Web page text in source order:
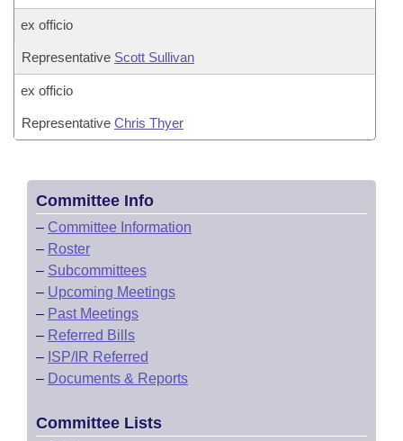
ex officio
Representative Scott Sullivan
ex officio
Representative Chris Thyer
Committee Info
– Committee Information
– Roster
– Subcommittees
– Upcoming Meetings
– Past Meetings
– Referred Bills
– ISP/IR Referred
– Documents & Reports
Committee Lists